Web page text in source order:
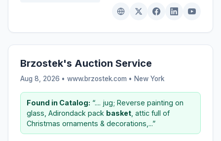
Brzostek's Auction Service
Aug 8, 2026 • www.brzostek.com • New York
Found in Catalog: “.... jug; Reverse painting on
glass, Adirondack pack basket , attic full of
Christmas ornaments & decorations,...”